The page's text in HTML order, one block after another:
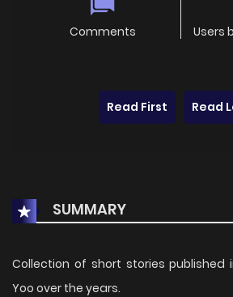
Comments Users
Read First Read
SUMMARY
Collection of short stories published
Yoo over the years.